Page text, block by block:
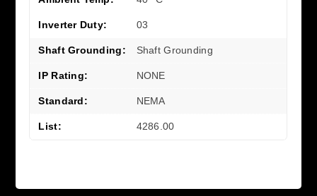
Inverter Duty: 03
Shaft Grounding: Shaft Grounding
IP Rating: NONE
Standard: NEMA
List: 4286.00